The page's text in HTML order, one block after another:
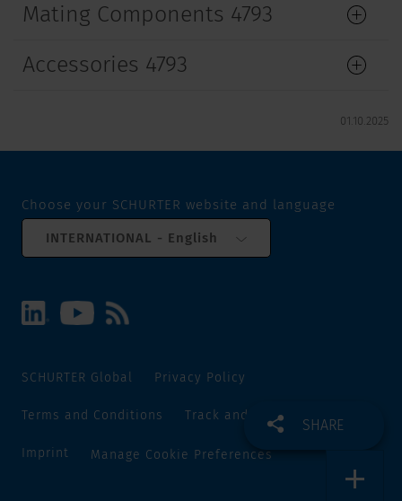
Mating Components 4793
Accessories 4793
01.10.2025
SHARE
Choose your SCHURTER website and language
INTERNATIONAL - English
SCHURTER Global Privacy Policy
Terms and Conditions Track and Trace
Imprint Manage Cookie Preferences